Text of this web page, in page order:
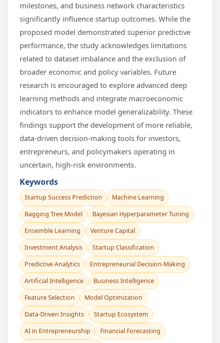
milestones, and business network characteristics
significantly influence startup outcomes. While the
proposed model demonstrated superior predictive
performance, the study acknowledges limitations
related to dataset imbalance and the exclusion of
broader economic and policy variables. Future
research is encouraged to explore advanced deep
learning methods and integrate macroeconomic
indicators to enhance model generalizability. These
findings support the development of more reliable,
data-driven decision-making tools for investors,
entrepreneurs, and policymakers operating in
uncertain, high-risk environments.
Keywords
Startup Success Prediction
Machine Learning
Bagging Tree Model
Bayesian Hyperparameter Tuning
Ensemble Learning
Venture Capital
Investment Analysis
Startup Classification
Predictive Analytics
Entrepreneurial Decision-Making
Artificial Intelligence
Business Intelligence
Feature Selection
Model Optimization
Data-Driven Insights
Startup Ecosystem
AI in Entrepreneurship
Financial Forecasting